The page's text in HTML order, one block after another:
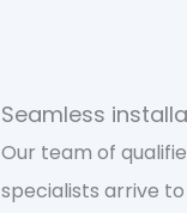
Seamless
Our team of
specialists arrive